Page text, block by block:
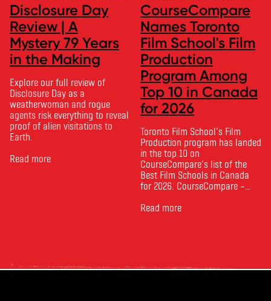
Disclosure Day
Review | A
Mystery 79 Years
in the Making
Explore our full review of
Disclosure Day as a
weatherwoman and rogue
agents risk everything to reveal
proof of alien visitations to
Earth.
Read more
CourseCompare
Names Toronto
Film School's Film
Production
Program Among
Top 10 in Canada
for 2026
Toronto Film School‘s Film
Production program has landed
in the top 10 on
CourseCompare‘s list of the
Best Film Schools in Canada
for 2026. CourseCompare –
for comparing schools, courses
ranking …
Read more